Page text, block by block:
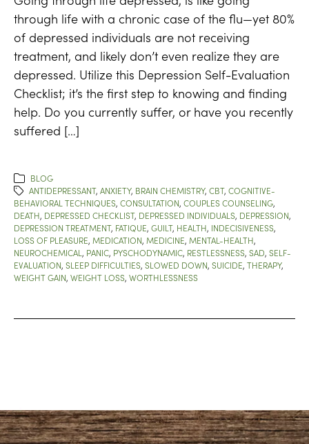
through life with a chronic case of the flu—yet 80%
of depressed individuals are not receiving
treatment, and likely don’t even realize they are
depressed. Utilize this Depression Self-Evaluation
Checklist; it’s the first step to knowing and finding
help. Do you currently suffer, or have you recently
suffered […]
BLOG
ANTIDEPRESSANT, ANXIETY, BRAIN CHEMISTRY, CBT, COGNITIVE-
BEHAVIORAL TECHNIQUES, CONSULTATION, COUPLES COUNSELING,
DEATH, DEPRESSED CHECKLIST, DEPRESSED INDIVIDUALS, DEPRESSION,
DEPRESSION TREATMENT, FATIQUE, GUILT, HEALTH, INDECISIVENESS,
LOSS OF PLEASURE, MEDICATION, MEDICINE, MENTAL-HEALTH,
NEUROCHEMICAL , PANIC, PYSCHODYNAMIC, RESTLESSNESS, SAD, SELF-
EVALUATION, SLEEP DIFFICULTIES, SLOWED DOWN, SUICIDE, THERAPY,
WEIGHT GAIN, WEIGHT LOSS, WORTHLESSNESS